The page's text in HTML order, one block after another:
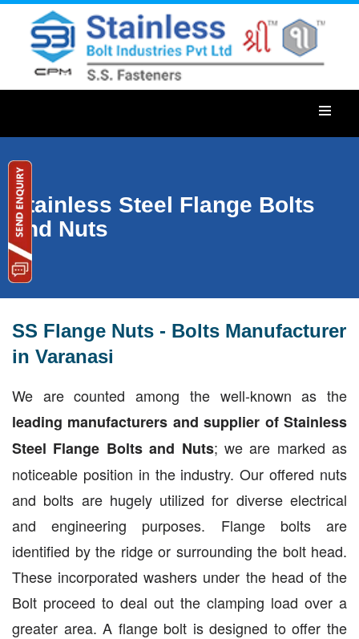
Stainless Steel Flange Bolts
and Nuts
SS Flange Nuts - Bolts Manufacturer
in Varanasi
We are counted among the well-known as the
leading manufacturers and supplier of Stainless
Steel Flange Bolts and Nuts; we are marked as
noticeable position in the industry. Our offered nuts
and bolts are hugely utilized for diverse electrical
and engineering purposes. Flange bolts are
identified by the ridge or surrounding the bolt head.
These incorporated washers under the head of the
Bolt proceed to deal out the clamping load over a
greater area. A flange bolt is designed to offer the